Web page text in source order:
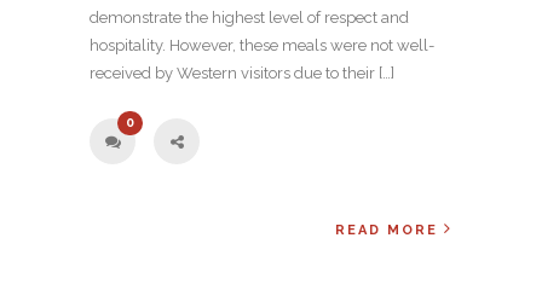
demonstrate the highest level of respect and
hospitality. However, these meals were not well-
received by Western visitors due to their […]
0
READ MORE